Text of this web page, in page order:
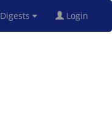
Digests Login